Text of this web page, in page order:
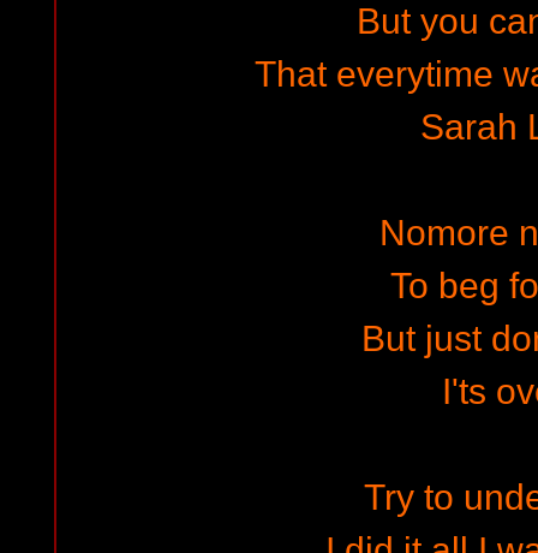
But you
That everytime
Sarah
Nomore
To beg
But just
I'ts
Try to